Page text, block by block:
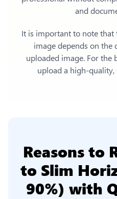
and
It is important to note
image depends on
uploaded image. For the
upload a high-
Reasons to
to Slim
90%) with